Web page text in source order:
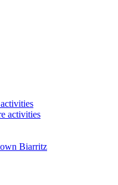
activities
Biarritz